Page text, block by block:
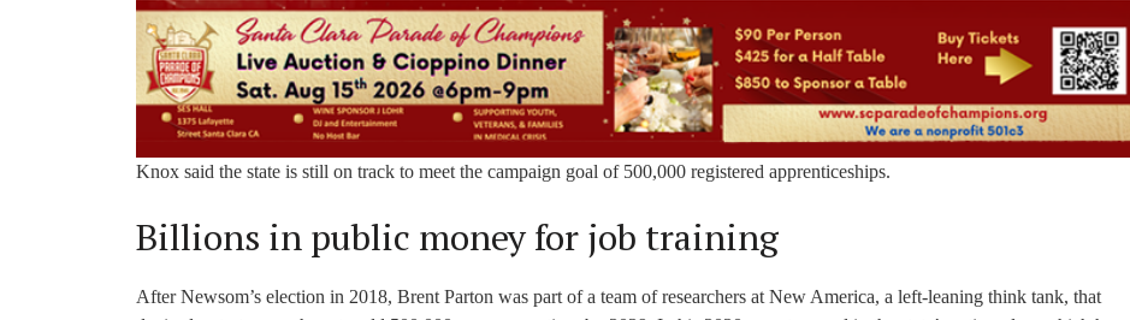
Knox said the state is still on track to meet the campaign goal of 500,000 registered apprenticeships.
Billions in public money for job training
After Newsom’s election in 2018, Brent Parton was part of a team of researchers at New America, a left-leaning think tank, that